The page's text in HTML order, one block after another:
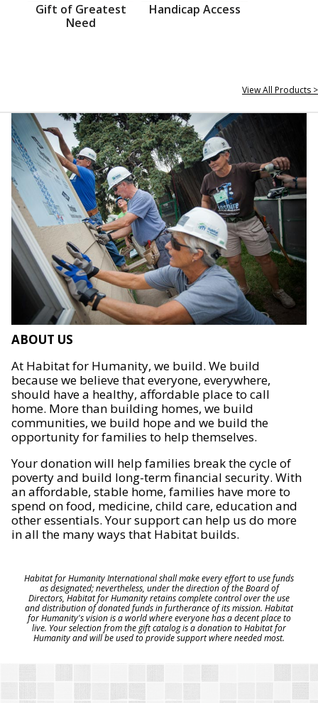
Gift of Greatest
Need
Handicap Access
View All Products >
ABOUT US
At Habitat for Humanity, we build. We build
because we believe that everyone, everywhere,
should have a healthy, affordable place to call
home. More than building homes, we build
communities, we build hope and we build the
opportunity for families to help themselves.
Your donation will help families break the cycle of
poverty and build long-term financial security. With
an affordable, stable home, families have more to
spend on food, medicine, child care, education and
other essentials. Your support can help us do more
in all the many ways that Habitat builds.
Habitat for Humanity International shall make every effort to use funds
as designated; nevertheless, under the direction of the Board of
Directors, Habitat for Humanity retains complete control over the use
and distribution of donated funds in furtherance of its mission. Habitat
for Humanity's vision is a world where everyone has a decent place to
live. Your selection from the gift catalog is a donation to Habitat for
Humanity and will be used to provide support where needed most.